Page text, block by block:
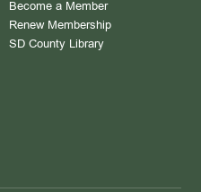
Become a Member
Renew Membership
SD County Library